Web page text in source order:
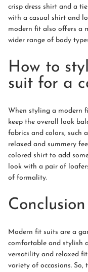
crisp dress shirt and a
with a casual shirt and
modern fit also offers a
wider range of body
How to
suit for a
When styling a modern
keep the overall look
fabrics and colors, such
relaxed and summery
colored shirt to add
look with a pair of
of formality.
Conclusion
Modern fit suits are a
comfortable and stylish
versatility and relaxed
variety of occasions.